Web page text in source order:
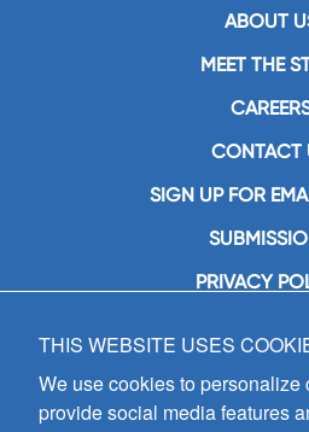
ABOUT
MEET THE
CONTACT
SIGN UP FOR
PRIVACY
GIA
7404 South
Chicago, IL
(800) GIA-1358
THIS WEBSITE USES
We use cookies to personalize
provide social media features